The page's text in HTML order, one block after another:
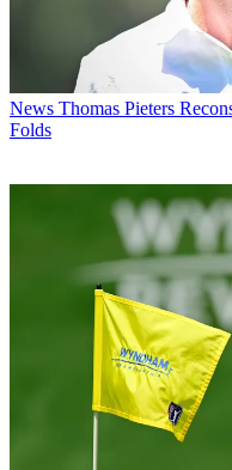
News Thomas Pieters
Folds